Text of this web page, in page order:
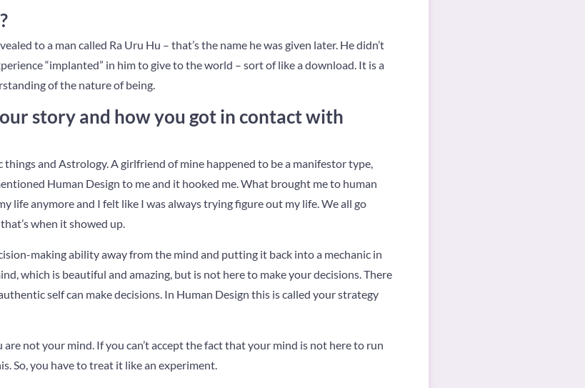
to a man called Ra Uru Hu – that’s the name he was given later. He didn’t
“implanted” in him to give to the world – sort of like a download. It is a
of the nature of being.
story and how you got in contact with
things and Astrology. A girlfriend of mine happened to be a manifestor type,
Human Design to me and it hooked me. What brought me to human
life anymore and I felt like I was always trying figure out my life. We all go
when it showed up.
making ability away from the mind and putting it back into a mechanic in
which is beautiful and amazing, but is not here to make your decisions. There
self can make decisions. In Human Design this is called your strategy
not your mind. If you can’t accept the fact that your mind is not here to run
So, you have to treat it like an experiment.